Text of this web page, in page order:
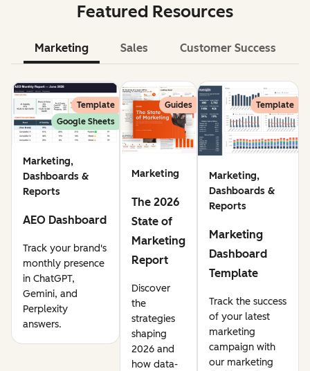
Featured Resources
Marketing Sales Customer Success
Template
Google Sheets
Marketing,
Dashboards &
Reports
AEO Dashboard
Track your brand's
monthly presence
in ChatGPT,
Gemini, and
Perplexity
answers.
Guides
Marketing
The 2026
State of
Marketing
Report
Discover
the
strategies
shaping
2026 and
how data-
Template
Marketing,
Dashboards &
Reports
Marketing
Dashboard
Template
Track the success
of your latest
marketing
campaign with
our marketing